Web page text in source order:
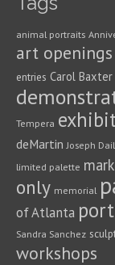
animal portraits
art openings
entries Carol
Tempera
deMartin Joseph
limited palette
only memorial
of Atlanta
Sandra Sanchez
workshops